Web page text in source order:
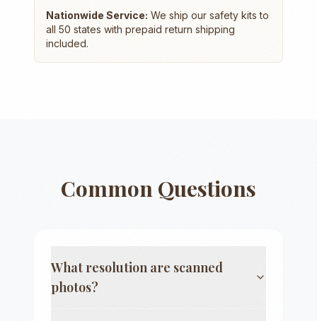
Nationwide Service: We ship our safety kits to
all 50 states with prepaid return shipping
included.
Common Questions
What resolution are scanned
photos?